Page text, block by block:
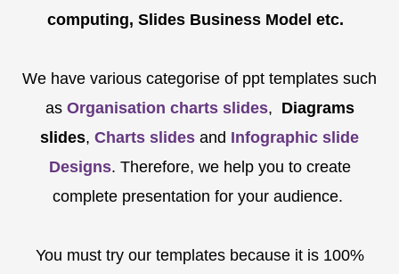
computing, Slides Business Model etc.
We have various categorise of ppt templates such
as Organisation charts slides, Diagrams
slides, Charts slides and Infographic slide
Designs. Therefore, we help you to create
complete presentation for your audience.
You must try our templates because it is 100%